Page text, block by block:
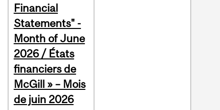
Financial
Statements" -
Month of June
2026 / États
financiers de
McGill » – Mois
de juin 2026